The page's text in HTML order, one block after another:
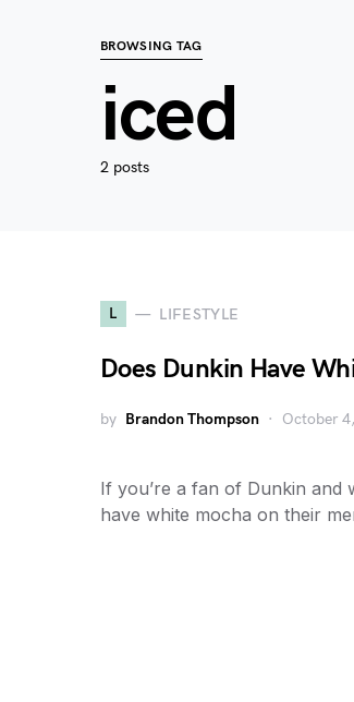
BROWSING TAG
iced
2 posts
L LIFESTYLE
Does Dunkin Have
by Brandon Thompson October
If you’re a fan of Dunkin and
have white mocha on their